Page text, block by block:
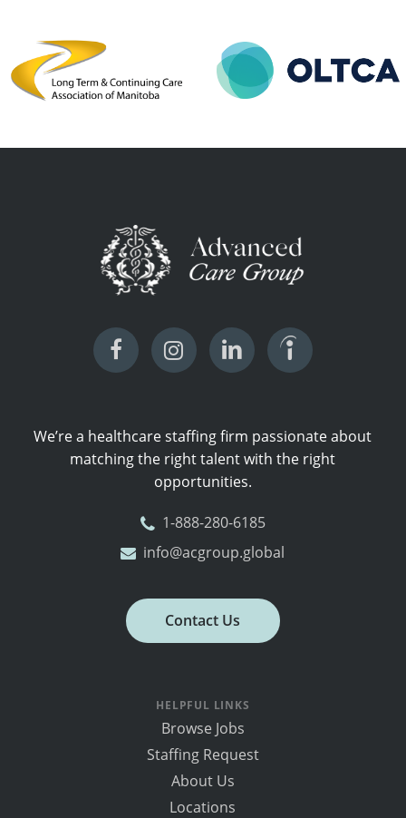
We’re a healthcare staffing firm passionate about
matching the right talent with the right
opportunities.
1-888-280-6185
info@acgroup.global
Contact Us
HELPFUL LINKS
Browse Jobs
Staffing Request
About Us
Locations